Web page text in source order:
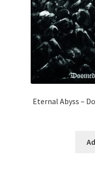
Eternal Abyss –